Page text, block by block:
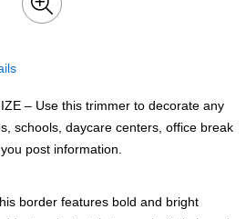
– Use this trimmer to decorate any
schools, daycare centers, office break
post information.
border features bold and bright